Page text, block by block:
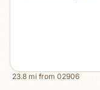
23.8 mi from 02906